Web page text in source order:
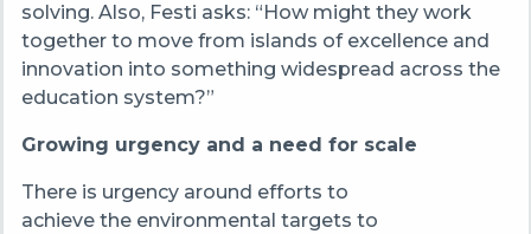
solving. Also, Festi asks: “How might they work
together to move from islands of excellence and
innovation into something widespread across the
education system?”
Growing urgency and a need for scale
There is urgency around efforts to
achieve the environmental targets to